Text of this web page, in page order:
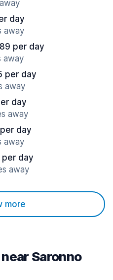
day
away
per day
away
per day
away
day
away
day
away
per day
away
more
Saronno